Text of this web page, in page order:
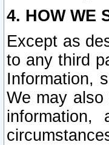
4. HOW WE
Except as
to any third
Information,
We may